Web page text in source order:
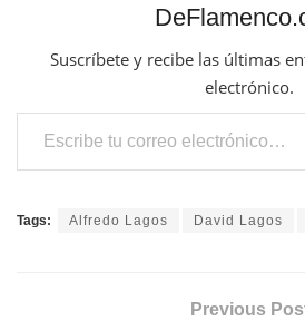
Suscríbete y recibe las últimas
electrónico.
Escribe tu correo electrónico…
Tags: Alfredo Lagos David Lagos
Previous